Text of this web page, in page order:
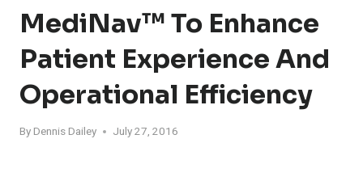
MediNav™ To Enhance
Patient Experience And
Operational Efficiency
By Dennis Dailey July 27, 2016